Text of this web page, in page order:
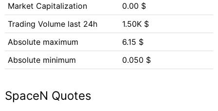
Market Capitalization
0.00 $
Trading Volume last 24h
1.50K $
Absolute maximum
6.15 $
Absolute minimum
0.050 $
SpaceN Quotes